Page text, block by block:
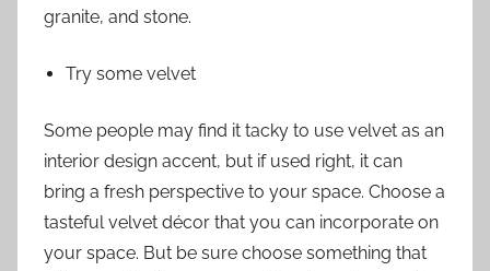
granite, and stone.
Try some velvet
Some people may find it tacky to use velvet as an
interior design accent, but if used right, it can
bring a fresh perspective to your space. Choose a
tasteful velvet décor that you can incorporate on
your space. But be sure choose something that